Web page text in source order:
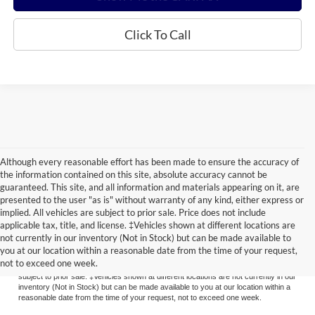
Click To Call
Although every reasonable effort has been made to ensure the accuracy of
the information contained on this site, absolute accuracy cannot be
guaranteed. This site, and all information and materials appearing on it, are
presented to the user "as is" without warranty of any kind, either express or
implied. All vehicles are subject to prior sale. Price does not include
applicable tax, title, and license. ‡Vehicles shown at different locations are
not currently in our inventory (Not in Stock) but can be made available to
you at our location within a reasonable date from the time of your request,
not to exceed one week.
Although every reasonable effort has been made to ensure the accuracy of the
information contained on this site, absolute accuracy cannot be guaranteed. This
site, and all information and materials appearing on it, are presented to the user
"as is" without warranty of any kind, either express or implied. All vehicles are
subject to prior sale. ‡Vehicles shown at different locations are not currently in our
inventory (Not in Stock) but can be made available to you at our location within a
reasonable date from the time of your request, not to exceed one week.